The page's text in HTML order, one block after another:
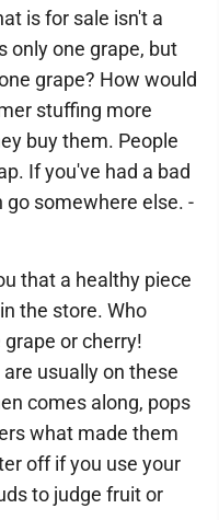
is for sale isn't a
only one grape, but
grape? How would
stuffing more
buy them. People
If you've had a bad
somewhere else. -
that a healthy piece
the store. Who
or cherry!
usually on these
comes along, pops
what made them
off if you use your
to judge fruit or